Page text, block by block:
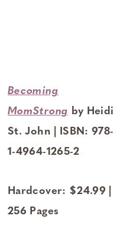
Becoming
MomStrong by Heidi
St. John | ISBN: 978-
1-4964-1265-2
Hardcover: $24.99 |
256 Pages